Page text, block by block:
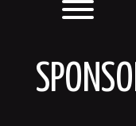
Toggle menu